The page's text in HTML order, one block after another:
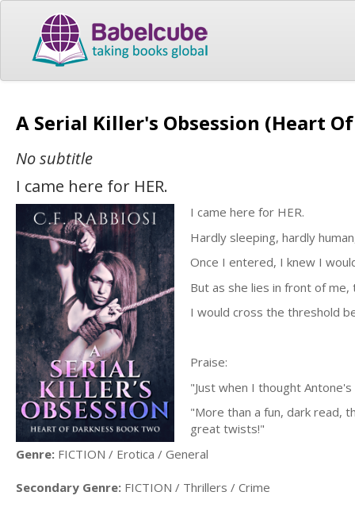
A Serial Killer's Obsession (Heart
No subtitle
I came here for HER.
I came here for HER.
Hardly sleeping, hardly
Once I entered, I knew I
But as she lies in front of
I would cross the threshold
Praise:
"Just when I thought
"More than a fun, dark read,
great twists!"
Genre: FICTION / Erotica / General
Secondary Genre: FICTION / Thrillers / Crime